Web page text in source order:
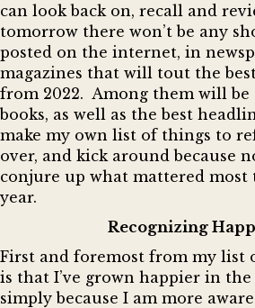
can look back on, recall and
tomorrow there won’t be any
posted on the internet, in
magazines that will tout the
from 2022. Among them will be
books, as well as the best
make my own list of things to
over, and kick around because
conjure up what mattered most
year.
Recognizing
First and foremost from my list
is that I’ve grown happier in the
simply because I am more